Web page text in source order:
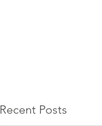
Recent Posts